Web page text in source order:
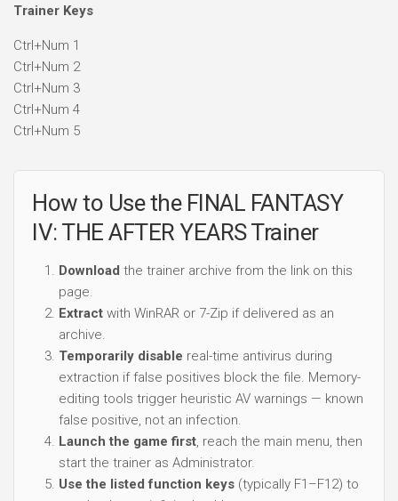
Trainer Keys
Ctrl+Num 1
Ctrl+Num 2
Ctrl+Num 3
Ctrl+Num 4
Ctrl+Num 5
How to Use the FINAL FANTASY
IV: THE AFTER YEARS Trainer
Download the trainer archive from the link on this
page.
Extract with WinRAR or 7-Zip if delivered as an
archive.
Temporarily disable real-time antivirus during
extraction if false positives block the file. Memory-
editing tools trigger heuristic AV warnings — known
false positive, not an infection.
Launch the game first, reach the main menu, then
start the trainer as Administrator.
Use the listed function keys (typically F1–F12) to